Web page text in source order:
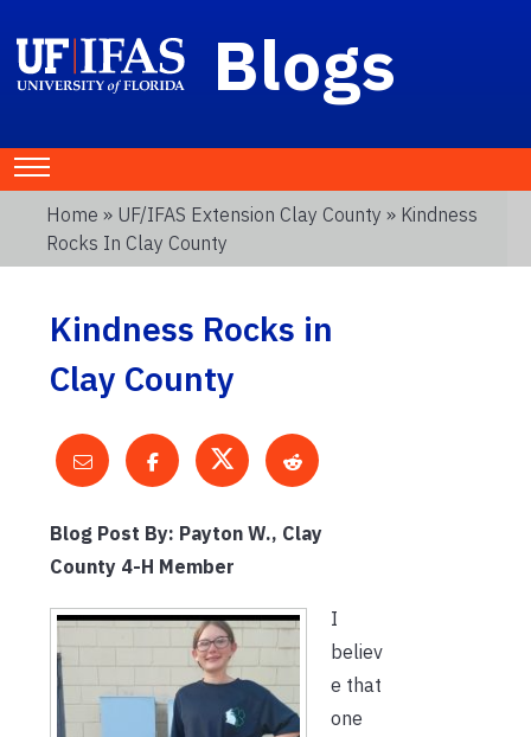
Blogs
Home » UF/IFAS Extension Clay County » Kindness
Rocks In Clay County
Kindness Rocks in
Clay County
Blog Post By: Payton W., Clay
County 4-H Member
I
believ
e that
one